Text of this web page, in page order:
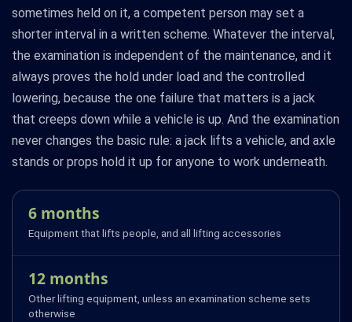
sometimes held on it, a competent person may set a
shorter interval in a written scheme. Whatever the interval,
the examination is independent of the maintenance, and it
always proves the hold under load and the controlled
lowering, because the one failure that matters is a jack
that creeps down while a vehicle is up. And the examination
never changes the basic rule: a jack lifts a vehicle, and axle
stands or props hold it up for anyone to work underneath.
6 months
Equipment that lifts people, and all lifting accessories
12 months
Other lifting equipment, unless an examination scheme sets
otherwise